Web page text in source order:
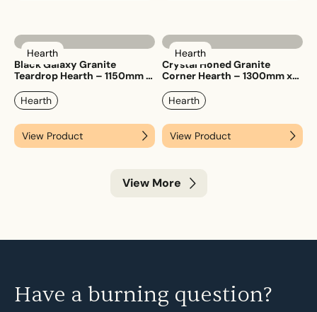
Hearth
Black Galaxy Granite
Teardrop Hearth – 1150mm x
Hearth
View Product
Hearth
Crystal Honed Granite
Corner Hearth – 1300mm x
Hearth
View Product
View More
Have a burning question?